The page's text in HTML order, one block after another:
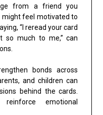
from a friend you
might feel motivated to
“I reread your card
so much to me,” can
bonds across
and children can
behind the cards.
emotional